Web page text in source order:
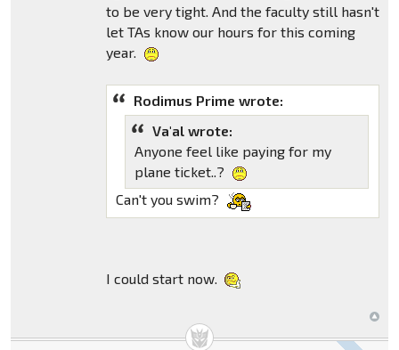
to be very tight. And the faculty still hasn't
let TAs know our hours for this coming
year.
Rodimus Prime wrote:
Va'al wrote:
Anyone feel like paying for my
plane ticket..?
Can't you swim?
I could start now.